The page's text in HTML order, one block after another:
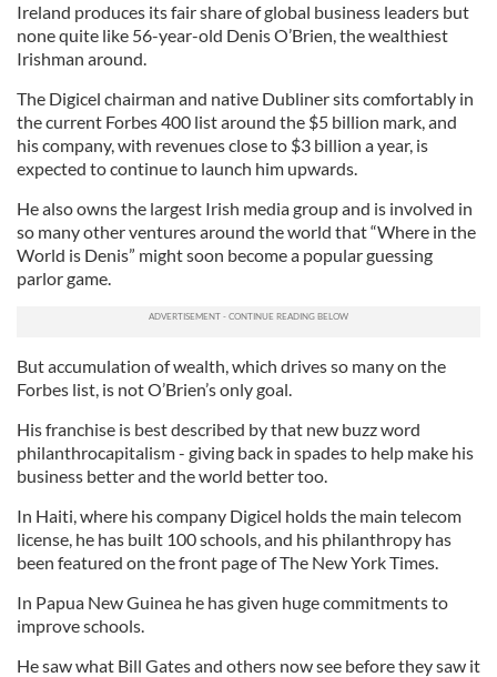
Ireland produces its fair share of global business leaders but
none quite like 56-year-old Denis O’Brien, the wealthiest
Irishman around.
The Digicel chairman and native Dubliner sits comfortably in
the current Forbes 400 list around the $5 billion mark, and
his company, with revenues close to $3 billion a year, is
expected to continue to launch him upwards.
He also owns the largest Irish media group and is involved in
so many other ventures around the world that “Where in the
World is Denis” might soon become a popular guessing
parlor game.
But accumulation of wealth, which drives so many on the
Forbes list, is not O’Brien’s only goal.
His franchise is best described by that new buzz word
philanthrocapitalism - giving back in spades to help make his
business better and the world better too.
In Haiti, where his company Digicel holds the main telecom
license, he has built 100 schools, and his philanthropy has
been featured on the front page of The New York Times.
In Papua New Guinea he has given huge commitments to
improve schools.
He saw what Bill Gates and others now see before they saw it